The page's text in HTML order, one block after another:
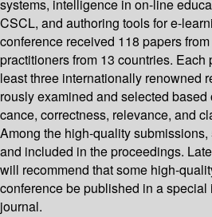
systems, intelligence in on-line
CSCL, and authoring tools for e-
conference received 118 papers
practitioners from 13 countries.
least three internationally renowned
rously examined and selected
cance, correctness, relevance, and
Among the high-quality
and included in the proceedings.
will recommend that some high-
conference be published in a
journal.